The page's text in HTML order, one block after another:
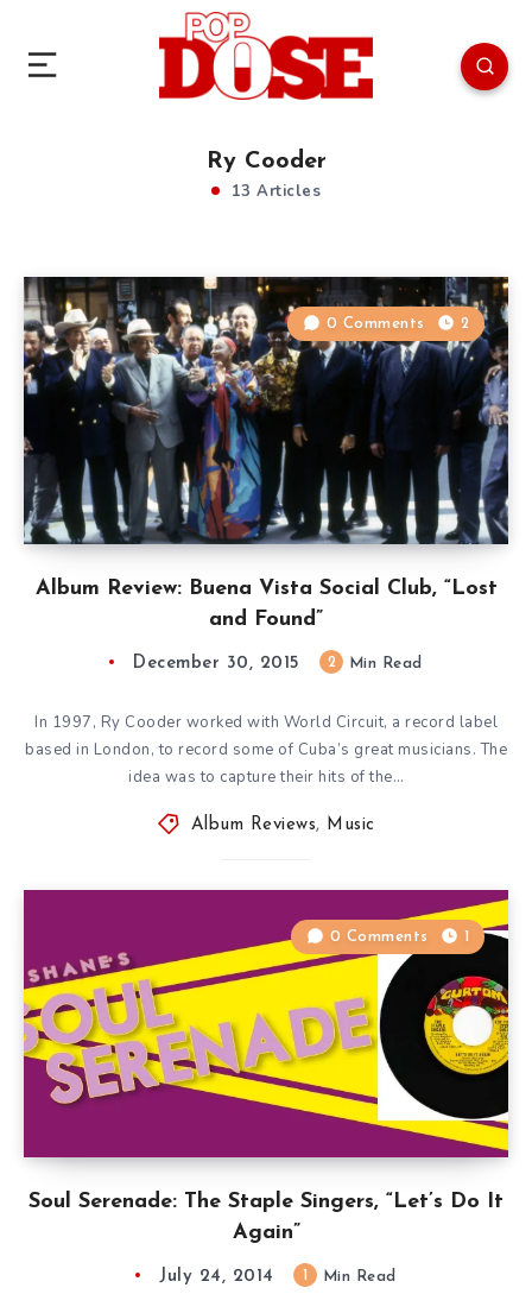
Ry Cooder
13 Articles
Album Review: Buena Vista Social Club, “Lost
and Found”
0 Comments 2
December 30, 2015 2 Min Read
In 1997, Ry Cooder worked with World Circuit, a record label
based in London, to record some of Cuba’s great musicians. The
idea was to capture their hits of the…
Album Reviews, Music
Soul Serenade: The Staple Singers, “Let’s Do It
Again”
0 Comments 1
July 24, 2014 Min Read